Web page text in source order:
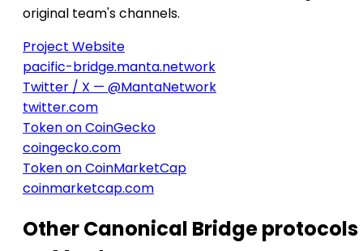
original team's channels.
Project Website
pacific-bridge.manta.network
Twitter / X — @MantaNetwork
twitter.com
Token on CoinGecko
coingecko.com
Token on CoinMarketCap
coinmarketcap.com
Other Canonical Bridge protocols